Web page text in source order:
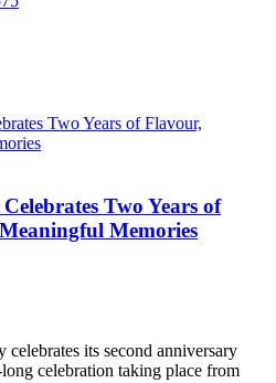
Two Years of
Memories
its second anniversary
celebration taking place from